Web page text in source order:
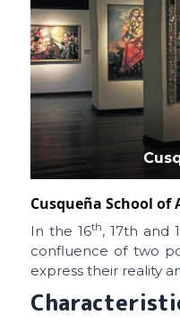
Cusqueña School of
In the 16th, 17th and
confluence of two
express their reality